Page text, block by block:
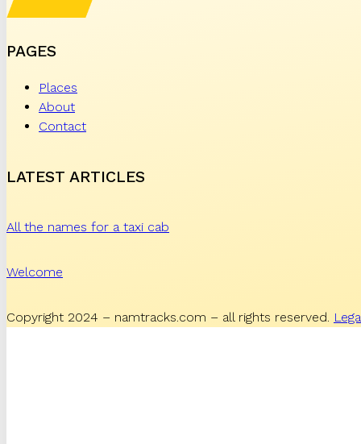
PAGES
Places
About
Contact
LATEST ARTICLES
All the names for a taxi cab
Welcome
Copyright 2024 – namtracks.com – all rights reserved.